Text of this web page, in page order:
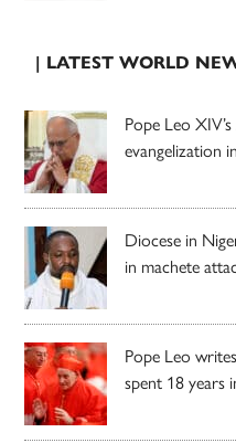
| LATEST WORLD
Pope Leo
evangelization
Diocese in
in machete
Pope Leo
spent 18 years